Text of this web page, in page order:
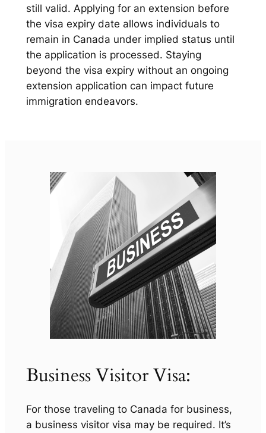
still valid. Applying for an extension before
the visa expiry date allows individuals to
remain in Canada under implied status until
the application is processed. Staying
beyond the visa expiry without an ongoing
extension application can impact future
immigration endeavors.
Business Visitor Visa:
For those traveling to Canada for business,
a business visitor visa may be required. It’s